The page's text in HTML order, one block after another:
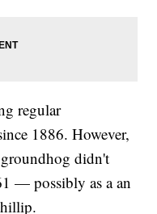
regular
1886. However,
didn't
— possibly as a an